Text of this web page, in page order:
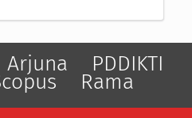
Arjuna PDDIKTI
Rama